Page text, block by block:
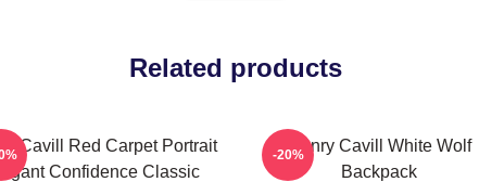
Related products
Cavill Red Carpet Portrait
Confidence Classic
Henry Cavill White Wolf
Backpack
-20%